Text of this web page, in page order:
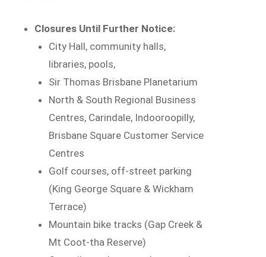
Closures Until Further Notice:
City Hall, community halls,
libraries, pools,
Sir Thomas Brisbane Planetarium
North & South Regional Business
Centres, Carindale, Indooroopilly,
Brisbane Square Customer Service
Centres
Golf courses, off-street parking
(King George Square & Wickham
Terrace)
Mountain bike tracks (Gap Creek &
Mt Coot-tha Reserve)